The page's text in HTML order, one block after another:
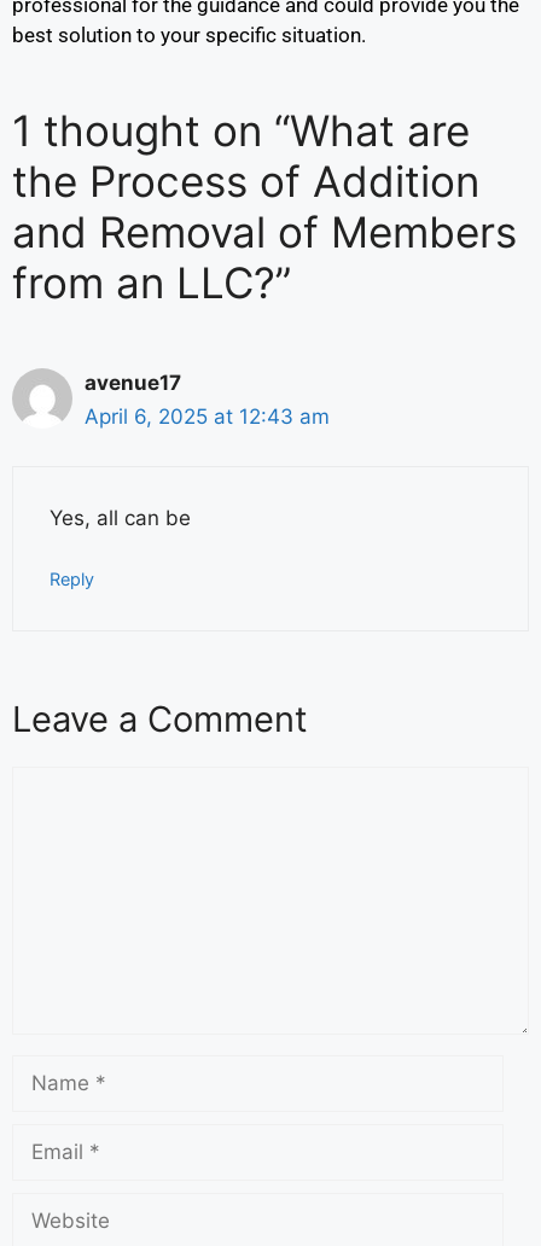
best solution to your specific situation.
1 thought on “What are
the Process of Addition
and Removal of Members
from an LLC?”
avenue17
April 6, 2025 at 12:43 am
Yes, all can be
Reply
Leave a Comment